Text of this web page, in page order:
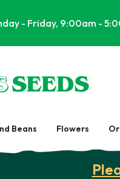
- Friday, 9:00am -
Beans Flowers